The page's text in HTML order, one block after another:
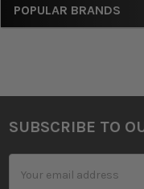
Sidebar
POPULAR BRANDS
Footer
SUBSCRIBE TO
Address